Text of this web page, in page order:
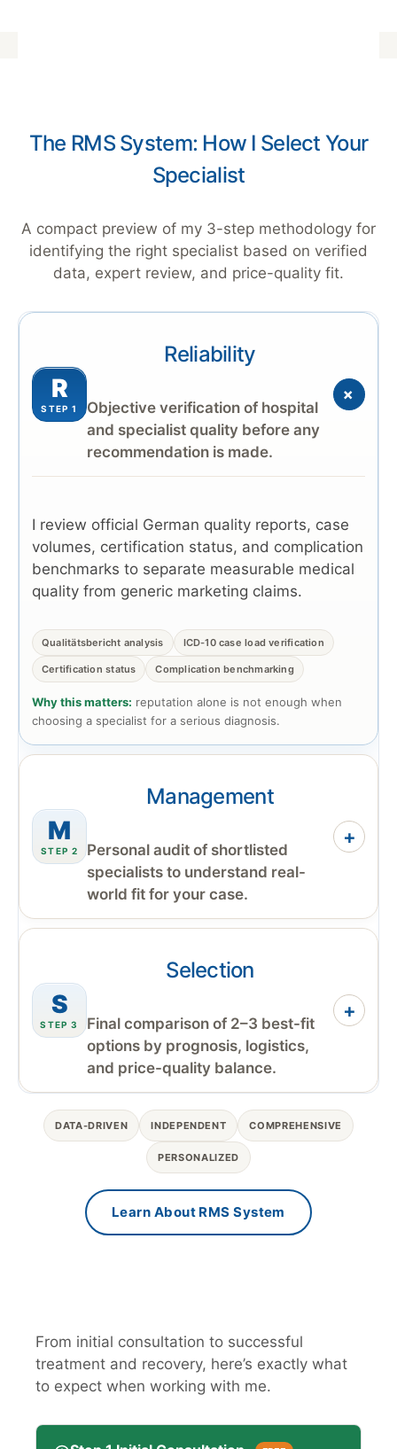
The RMS System: How I Select Your
Specialist
A compact preview of my 3-step methodology for
identifying the right specialist based on verified
data, expert review, and price-quality fit.
R
STEP 1
Reliability
Objective verification of hospital
and specialist quality before any
recommendation is made.
+
I review official German quality reports, case
volumes, certification status, and complication
benchmarks to separate measurable medical
quality from generic marketing claims.
Qualitätsbericht analysis ICD-10 case load verification
Certification status Complication benchmarking
Why this matters: reputation alone is not enough when
choosing a specialist for a serious diagnosis.
M
STEP 2
Management
Personal audit of shortlisted
specialists to understand real-
world fit for your case.
+
S
STEP 3
Selection
Final comparison of 2–3 best-fit
options by prognosis, logistics,
and price-quality balance.
+
DATA-DRIVEN INDEPENDENT COMPREHENSIVE
PERSONALIZED
Learn About RMS System
From initial consultation to successful
treatment and recovery, here’s exactly what
to expect when working with me.